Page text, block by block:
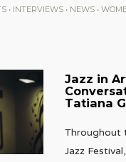
• INTERVIEWS • NEWS •
Jazz in
Tatiana
Throughout
Jazz